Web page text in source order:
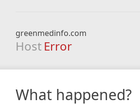
greenmedinfo.com
Host Error
What happened?